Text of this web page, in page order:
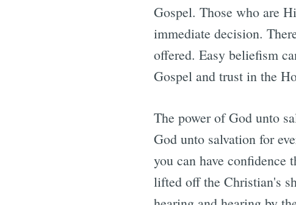
Gospel. Those who are
immediate decision.
offered. Easy beliefism
Gospel and trust in the
The power of God unto
God unto salvation for
you can have confidence
lifted off the Christian's